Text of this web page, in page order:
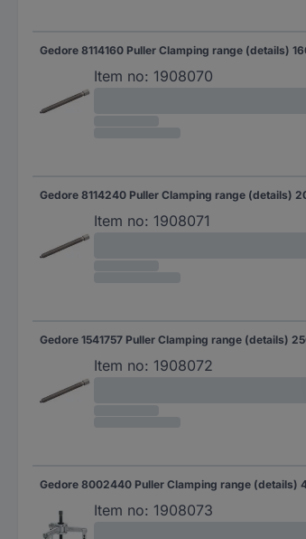
Item no: 1908070
Item no: 1908071
Item no: 1908072
Item no: 1908073